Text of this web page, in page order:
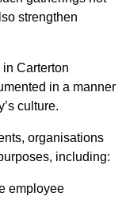
strengthen
Carterton
in a manner
culture.
organisations
including:
employee